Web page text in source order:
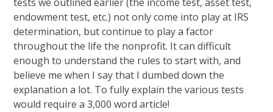
endowment test, etc.) not only come into play at IRS
determination, but continue to play a factor
throughout the life the nonprofit. It can difficult
enough to understand the rules to start with, and
believe me when I say that I dumbed down the
explanation a lot. To fully explain the various tests
would require a 3,000 word article!